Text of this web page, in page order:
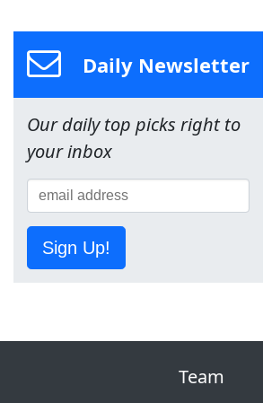
Daily Newsletter
Our daily top picks right to
your inbox
Sign Up!
Team